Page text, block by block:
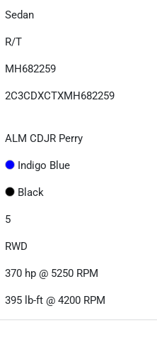
Sedan
R/T
MH682259
2C3CDXCTXMH682259
ALM CDJR Perry
Indigo Blue
Black
5
RWD
370 hp @ 5250 RPM
395 lb-ft @ 4200 RPM